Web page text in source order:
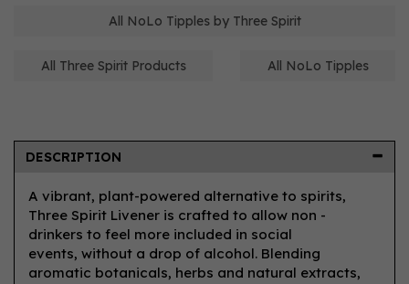
All NoLo Tipples by Three Spirit
All Three Spirit Products All NoLo Tipples
DESCRIPTION
A vibrant, plant-powered alternative to spirits,
Three Spirit Livener is crafted to allow non -
drinkers to feel more included in social
events, without a drop of alcohol. Blending
aromatic botanicals, herbs and natural extracts,